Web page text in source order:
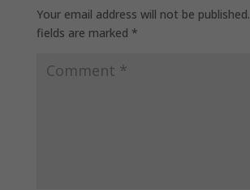
Your email address will not be published.
fields are marked *